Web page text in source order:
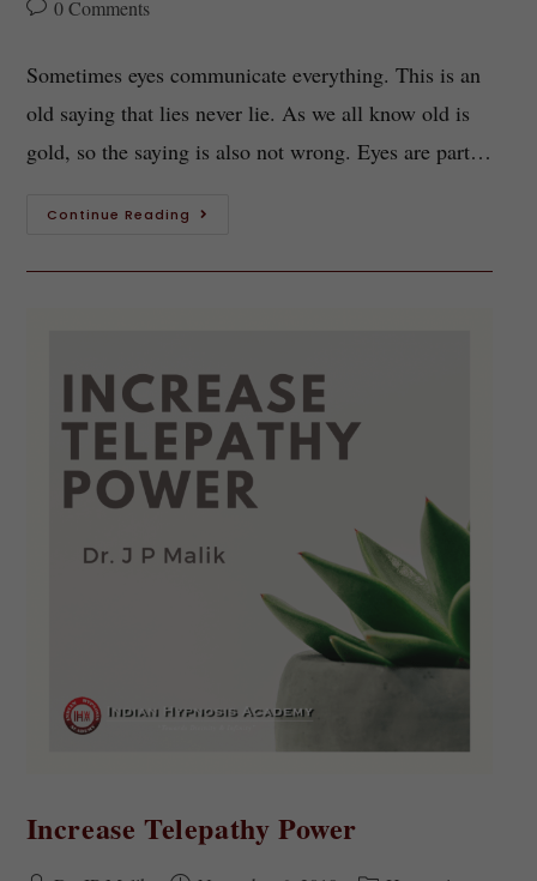
0 Comments
Sometimes eyes communicate everything. This is an
old saying that lies never lie. As we all know old is
gold, so the saying is also not wrong. Eyes are part…
Continue Reading
Increase Telepathy Power